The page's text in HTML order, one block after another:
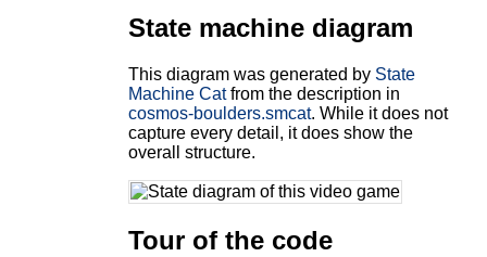
State machine diagram
This diagram was generated by State
Machine Catfrom the description in
cosmos-boulders.smcat. While it does not
capture every detail, it does show the
overall structure.
Tour of the code